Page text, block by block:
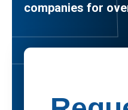
companies for